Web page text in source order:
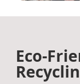
Eco-